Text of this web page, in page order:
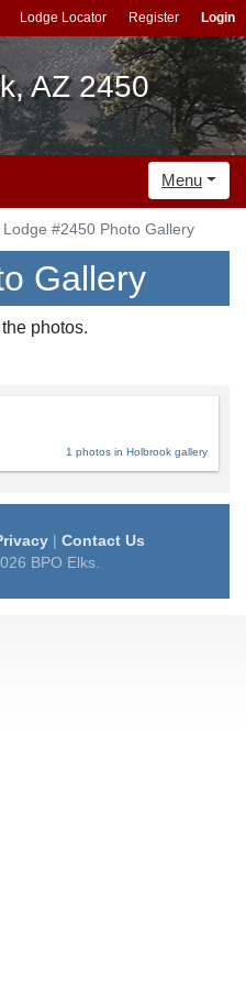
Lodge Locator Register Login
AZ 2450
Menu
Lodge #2450 Photo Gallery
Gallery
photos.
1 photos in Holbrook gallery
| Contact Us
BPO Elks.